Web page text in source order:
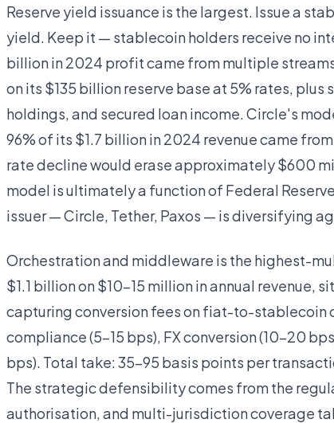
Reserve yield issuance is the largest. Issue a
yield. Keep it — stablecoin holders receive no
billion in 2024 profit came from multiple
on its $135 billion reserve base at 5% rates,
holdings, and secured loan income. Circle's
96% of its $1.7 billion in 2024 revenue came
rate decline would erase approximately $600
model is ultimately a function of Federal
issuer — Circle, Tether, Paxos — is diversifying
Orchestration and middleware is the highest-
$1.1 billion on $10–15 million in annual revenue,
capturing conversion fees on fiat-to-stablecoin
compliance (5–15 bps), FX conversion (10–20
bps). Total take: 35–95 basis points per
The strategic defensibility comes from the
authorisation, and multi-jurisdiction coverage